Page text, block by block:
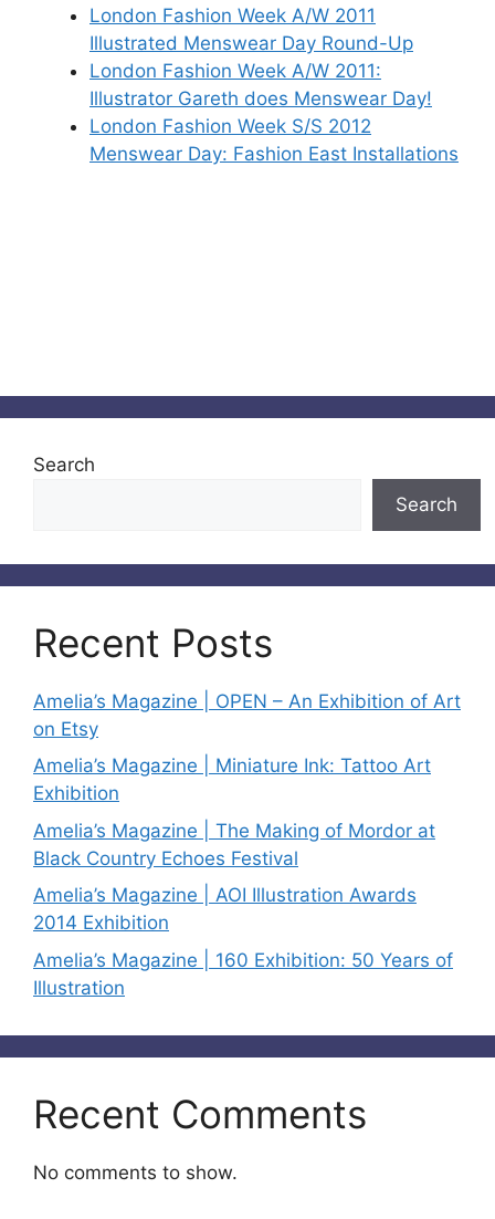
London Fashion Week A/W 2011
Illustrated Menswear Day Round-Up
London Fashion Week A/W 2011:
Illustrator Gareth does Menswear Day!
London Fashion Week S/S 2012
Menswear Day: Fashion East Installations
Search
Search
Recent Posts
Amelia’s Magazine | OPEN – An Exhibition of Art
on Etsy
Amelia’s Magazine | Miniature Ink: Tattoo Art
Exhibition
Amelia’s Magazine | The Making of Mordor at
Black Country Echoes Festival
Amelia’s Magazine | AOI Illustration Awards
2014 Exhibition
Amelia’s Magazine | 160 Exhibition: 50 Years of
Illustration
Recent Comments
No comments to show.